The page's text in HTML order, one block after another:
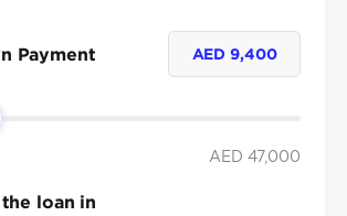
Payment AED9,400
AED 47,000
loan in